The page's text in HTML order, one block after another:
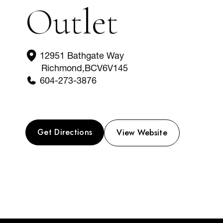
Outlet
12951 Bathgate Way
Richmond,BCV6V145
604-273-3876
Get Directions View Website